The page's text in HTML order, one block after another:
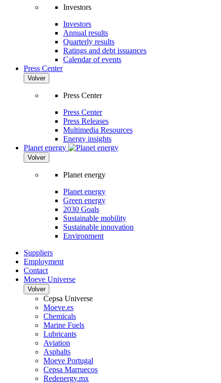
Investors
Investors
Annual results
Quarterly results
Ratings and debt issuances
Calendar of events
Press Center
Volver
Press Center
Press Center
Press Releases
Multimedia Resources
Energy insights
Planet energy
Volver
Planet energy
Planet energy
Green energy
2030 Goals
Sustainable mobility
Sustainable innovation
Environment
Suppliers
Employment
Contact
Moeve Universe
Volver
Cepsa Universe
Moeve.es
Chemicals
Marine Fuels
Lubricants
Aviation
Asphalts
Moeve Portugal
Cepsa Marruecos
Redenergy.mx